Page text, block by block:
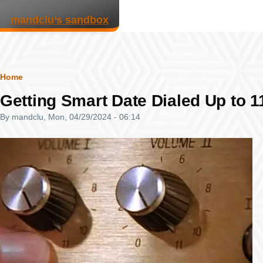
mandclu’s sandbox
Breadcrumb
Home
Getting Smart Date Dialed Up to
By mandclu , Mon, 04/29/2024 - 06:14